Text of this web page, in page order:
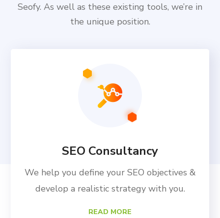
Seofy. As well as these existing tools, we’re in
the unique position.
SEO Consultancy
We help you define your SEO objectives &
develop a realistic strategy with you.
READ MORE